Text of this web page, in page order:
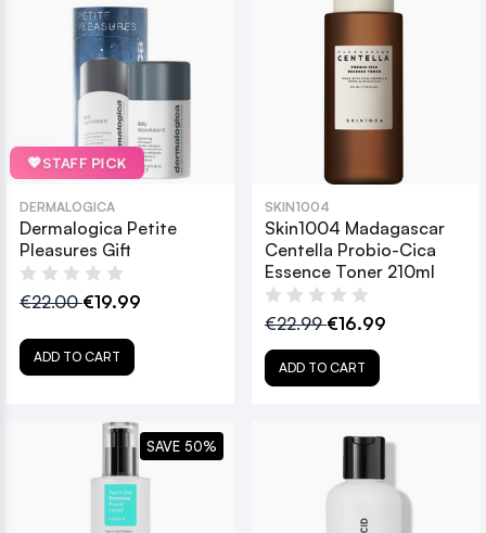
💖STAFF PICK
DERMALOGICA
Dermalogica Petite
Pleasures Gift
€22.00€19.99
ADD TO CART
SKIN1004
Skin1004 Madagascar
Centella Probio-Cica
Essence Toner 210ml
€22.99€16.99
ADD TO CART
SAVE 50%